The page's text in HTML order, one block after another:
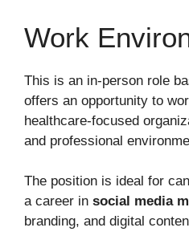
Work
This is an in-person role
offers an opportunity to
healthcare-focused
and professional
The position is ideal for
a career in social media
branding, and digital